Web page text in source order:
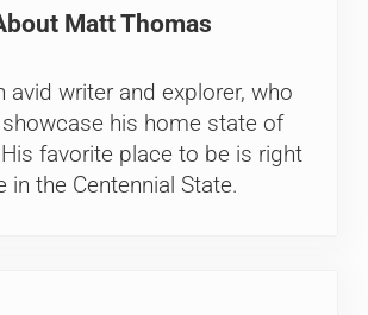
Matt Thomas
avid writer and explorer, who
showcase his home state of
favorite place to be is right
in the Centennial State.